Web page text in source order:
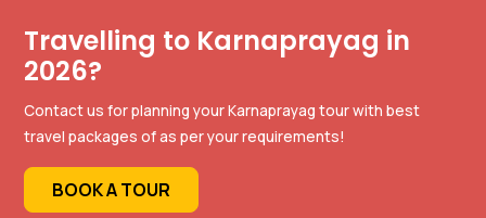
Travelling to Karnaprayag in
2026?
Contact us for planning your Karnaprayag tour with best
travel packages of as per your requirements!
BOOK A TOUR